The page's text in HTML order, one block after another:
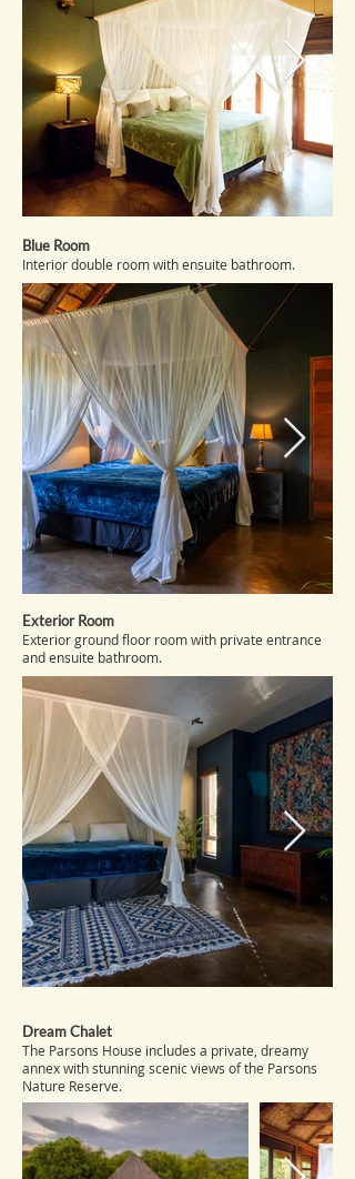
Blue Room
Interior double room with ensuite bathroom.
Exterior Room
Exterior ground floor room with private entrance
and ensuite bathroom.
Dream Chalet
The Parsons House includes a private, dreamy
annex with stunning scenic views of the Parsons
Nature Reserve.